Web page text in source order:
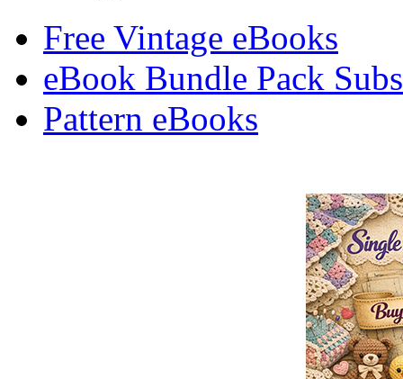
Free Vintage eBooks
eBook Bundle Pack
Pattern eBooks